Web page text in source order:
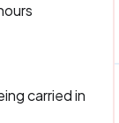
carried in